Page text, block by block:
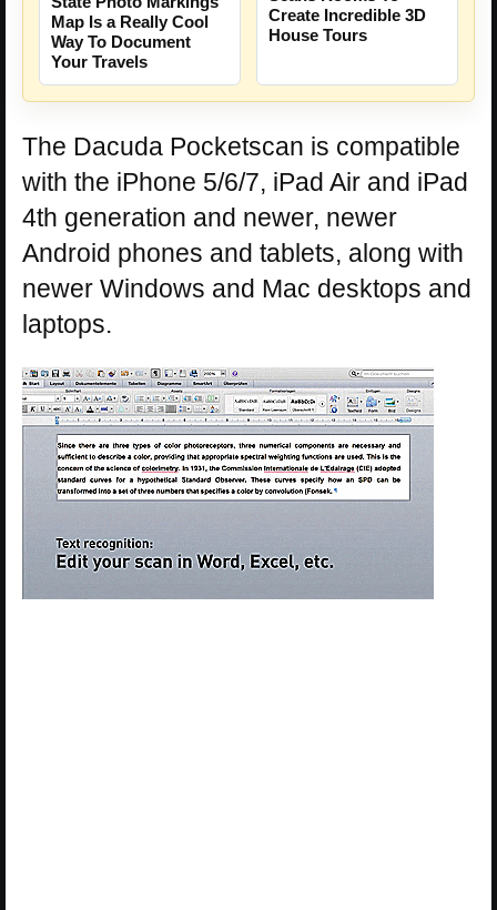
Map Is a Really Cool
Way To Document
Your Travels
Create Incredible 3D
House Tours
The Dacuda Pocketscan is compatible
with the iPhone 5/6/7, iPad Air and iPad
4th generation and newer, newer
Android phones and tablets, along with
newer Windows and Mac desktops and
laptops.